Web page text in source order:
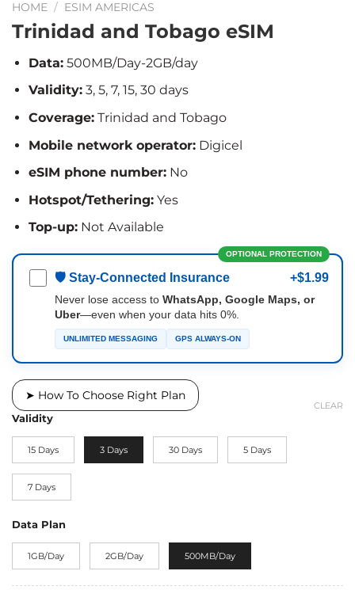
HOME / ESIM AMERICAS
Trinidad and Tobago eSIM
Data:500MB/Day-2GB/day
Validity:3, 5, 7, 15, 30 days
Coverage:Trinidad and Tobago
Mobile network operator:Digicel
eSIM phone number:No
Hotspot/Tethering:Yes
Top-up:Not Available
OPTIONAL PROTECTION
🛡 Stay-Connected Insurance +$1.99
Never lose access to WhatsApp, Google Maps, or
Uber—even when your data hits 0%.
UNLIMITED MESSAGING GPS ALWAYS-ON
➤ How To Choose Right Plan
Validity
15 Days 3 Days 30 Days 5 Days
7 Days
Data Plan
1GB/Day 2GB/Day 500MB/Day
CLEAR